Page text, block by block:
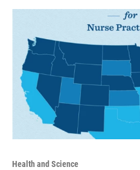
Health and Science